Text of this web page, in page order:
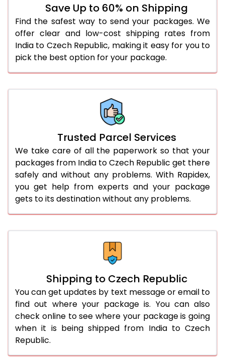
Save Up to 60% on Shipping
Find the safest way to send your packages. We
offer clear and low-cost shipping rates from
India to Czech Republic, making it easy for you to
pick the best option for your package.
Trusted Parcel Services
We take care of all the paperwork so that your
packages from India to Czech Republic get there
safely and without any problems. With Rapidex,
you get help from experts and your package
gets to its destination without any problems.
Shipping to Czech Republic
You can get updates by text message or email to
find out where your package is. You can also
check online to see where your package is going
when it is being shipped from India to Czech
Republic.